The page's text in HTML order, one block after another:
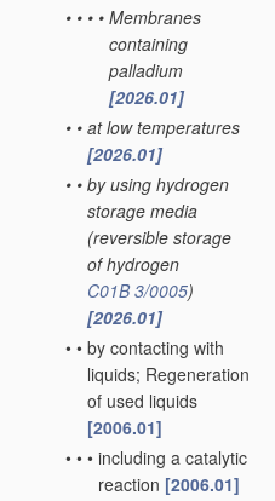
• • • • Membranes
containing
palladium
[2026.01]
• • at low temperatures
[2026.01]
• • by using hydrogen
storage media
(reversible storage
of hydrogen
C01B 3/0005)
[2026.01]
• • by contacting with
liquids; Regeneration
of used liquids
[2006.01]
• • • including a catalytic
reaction [2006.01]